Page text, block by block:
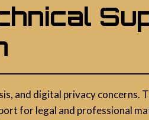
and digital privacy concerns.
for legal and professional